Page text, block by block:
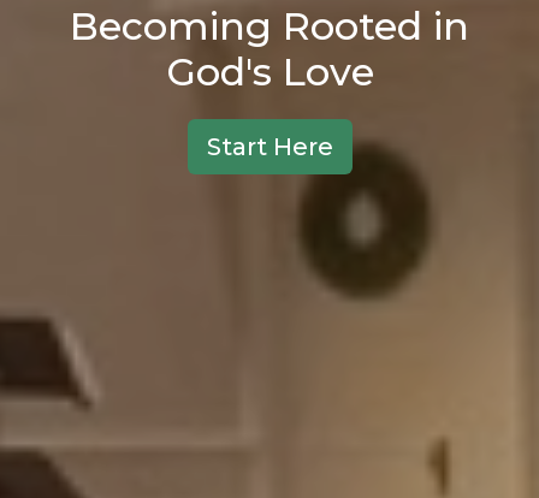
Becoming Rooted in
God's Love
Start Here